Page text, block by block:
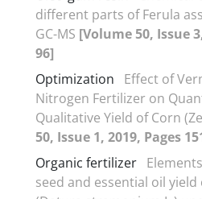
different parts of Ferula
GC-MS [Volume 50, Issue
96]
Optimization
Effect of
Nitrogen Fertilizer on
Qualitative Yield of Corn
50, Issue 1, 2019, Pages
Organic fertilizer
seed and essential oil